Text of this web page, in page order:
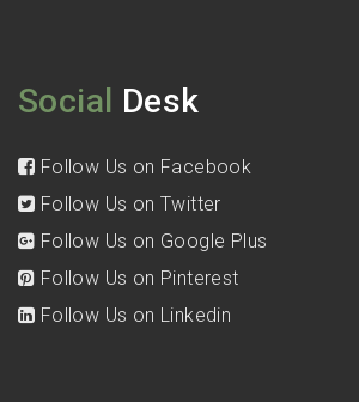
Social Desk
Follow Us on Facebook
Follow Us on Twitter
Follow Us on Google Plus
Follow Us on Pinterest
Follow Us on Linkedin